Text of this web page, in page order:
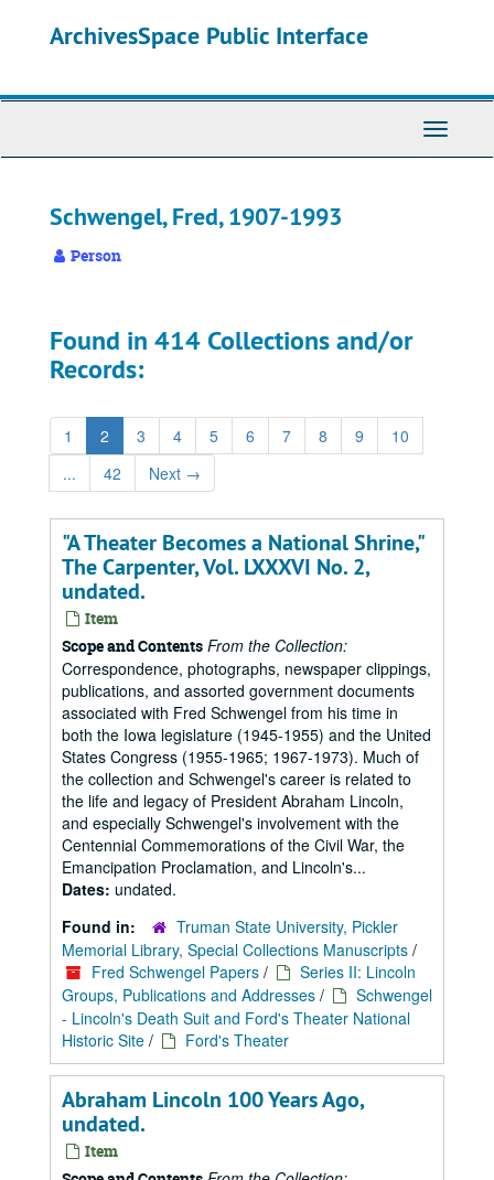
ArchivesSpace Public Interface
Toggle
Schwengel, Fred, 1907-1993
Person
Found in 414 Collections and/or
Records:
1 2 3 4 5 6 7 8 9
10
...
42 Next →
"A Theater Becomes a National Shrine,"
The Carpenter, Vol. LXXXVI No. 2,
undated.
Item
Scope and Contents From the Collection:
Correspondence, photographs, newspaper clippings,
publications, and assorted government documents
associated with Fred Schwengel from his time in
both the Iowa legislature (1945-1955) and the United
States Congress (1955-1965; 1967-1973). Much of
the collection and Schwengel's career is related to
the life and legacy of President Abraham Lincoln,
and especially Schwengel's involvement with the
Centennial Commemorations of the Civil War, the
Emancipation Proclamation, and Lincoln's...
Dates: undated.
Found in:
Truman State University, Pickler
Memorial Library, Special Collections Manuscripts /
Fred Schwengel Papers /
Series II: Lincoln
Groups, Publications and Addresses /
Schwengel
- Lincoln's Death Suit and Ford's Theater National
Historic Site / Ford's Theater
Abraham Lincoln 100 Years Ago,
undated.
Item